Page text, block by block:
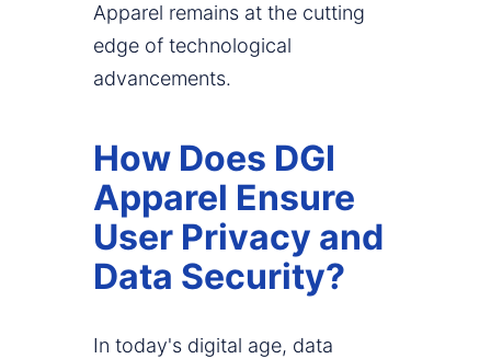
Apparel remains at the cutting
edge of technological
advancements.
How Does DGI
Apparel Ensure
User Privacy and
Data Security?
In today's digital age, data